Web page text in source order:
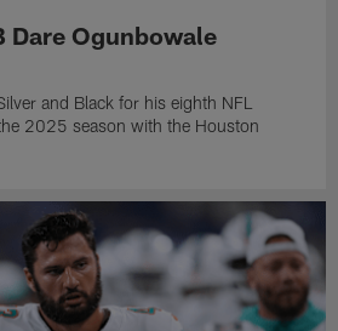
Dare Ogunbowale
and Black for his eighth NFL
2025 season with the Houston